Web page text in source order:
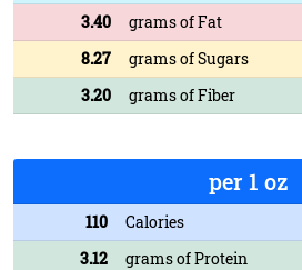
3.40
grams of Fat
8.27
grams of Sugars
3.20
grams of Fiber
per 1 oz
110
Calories
3.12
grams of Protein